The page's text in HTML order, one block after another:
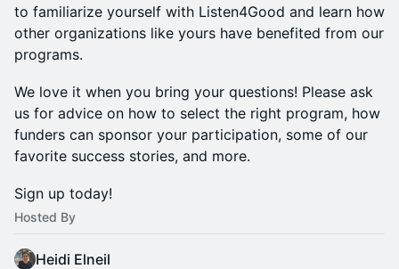
to familiarize yourself with Listen4Good and learn how
other organizations like yours have benefited from our
programs.
​We love it when you bring your questions! Please ask
us for advice on how to select the right program, how
funders can sponsor your participation, some of our
favorite success stories, and more.
​Sign up today!
Hosted By
Heidi Elneil